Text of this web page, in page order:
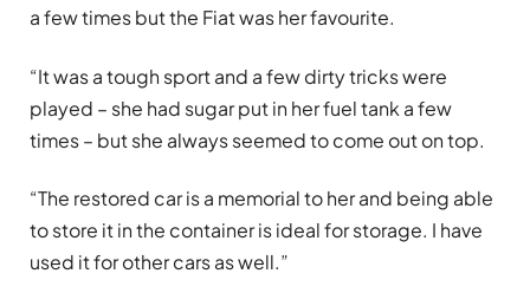
a few times but the Fiat was her favourite.
“It was a tough sport and a few dirty tricks were
played – she had sugar put in her fuel tank a few
times – but she always seemed to come out on top.
“The restored car is a memorial to her and being able
to store it in the container is ideal for storage. I have
used it for other cars as well.”